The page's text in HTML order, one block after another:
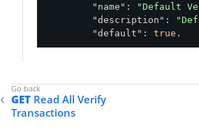
        },
"birth_date" : {
"value"
: "1984-
"given_name"
"name" : "Default
"description" :
"default" : true ,
"governmentId": {
"failExpiredId"
GET Read All Verify
Transactions